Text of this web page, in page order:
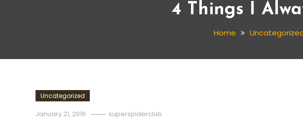
4 Things I
Home
Uncategorized
January 21, 2016 superspiderclub